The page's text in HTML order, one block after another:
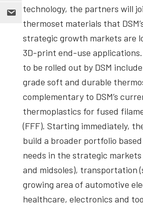
technology, the partners will
thermoset materials that
strategic growth markets are
3D-print end-use
to be rolled out by DSM
grade soft and durable
complementary to DSM’s
thermoplastics for fused
(FFF). Starting immediately,
build a broader portfolio
needs in the strategic
and midsoles), transportation
growing area of automotive
healthcare, electronics and